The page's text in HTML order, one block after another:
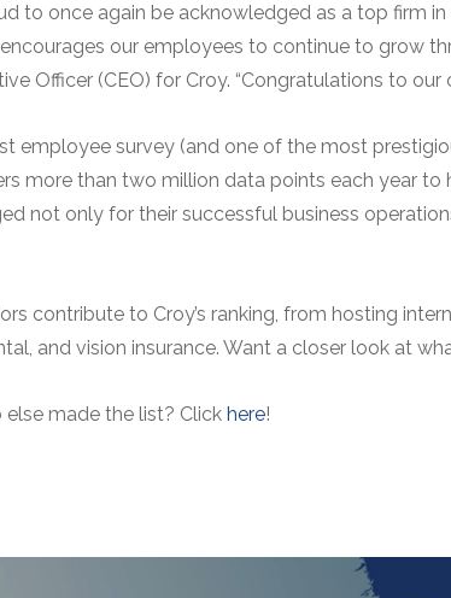
to once again be acknowledged as a top firm
our employees to continue to grow
Officer (CEO) for Croy. “Congratulations to
employee survey (and one of the most
more than two million data points each year
not only for their successful business
contribute to Croy’s ranking, from hosting
and vision insurance. Want a closer look at
else made the list? Click here!